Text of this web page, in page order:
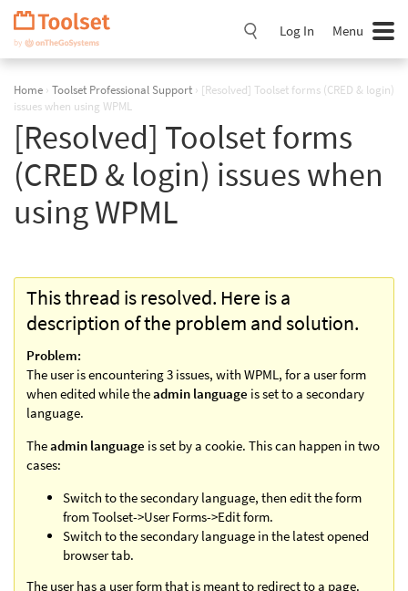
Skip
Navigation
Log In Menu
Home › Toolset Professional Support › [Resolved] Toolset forms (CRED & login)
issues when using WPML
[Resolved] Toolset forms
(CRED & login) issues when
using WPML
This thread is resolved. Here is a
description of the problem and solution.
Problem:
The user is encountering 3 issues, with WPML, for a user form
when edited while theadmin language is set to a secondary
language.
Theadmin language is set by a cookie. This can happen in two
cases:
Switch to the secondary language, then edit the form
from Toolset->User Forms->Edit form.
Switch to the secondary language in the latest opened
browser tab.
The user has a user form that is meant to redirect to a page.